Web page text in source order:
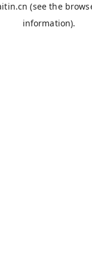
(see the
information).